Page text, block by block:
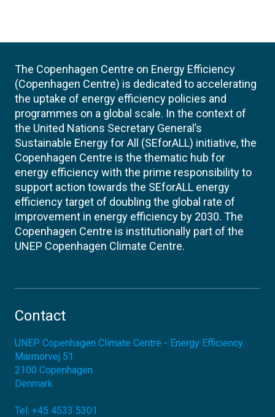
The Copenhagen Centre on Energy Efficiency
(Copenhagen Centre) is dedicated to accelerating
the uptake of energy efficiency policies and
programmes on a global scale. In the context of
the United Nations Secretary General’s
Sustainable Energy for All (SEforALL) initiative, the
Copenhagen Centre is the thematic hub for
energy efficiency with the prime responsibility to
support action towards the SEforALL energy
efficiency target of doubling the global rate of
improvement in energy efficiency by 2030. The
Copenhagen Centre is institutionally part of the
UNEP Copenhagen Climate Centre.
Contact
UNEP Copenhagen Climate Centre - Energy Efficiency
Marmorvej 51
2100 Copenhagen
Denmark
Tel: +45 4533 5301